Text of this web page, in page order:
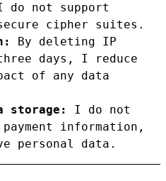
do not support
cipher suites.
By deleting IP
days, I reduce
of any data
storage:
I do not
information,
personal data.